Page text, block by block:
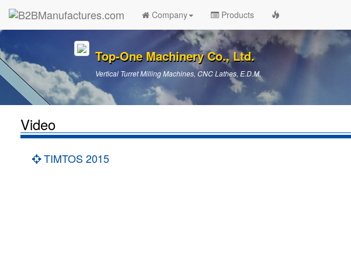
Company Products
Top-One Machinery Co., Ltd.
Vertical Turret Milling Machines, CNC Lathes, E.D.M.
Video
TIMTOS 2015